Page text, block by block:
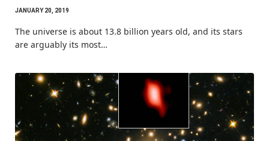
JANUARY 20, 2019
The universe is about 13.8 billion years old, and its stars
are arguably its most…